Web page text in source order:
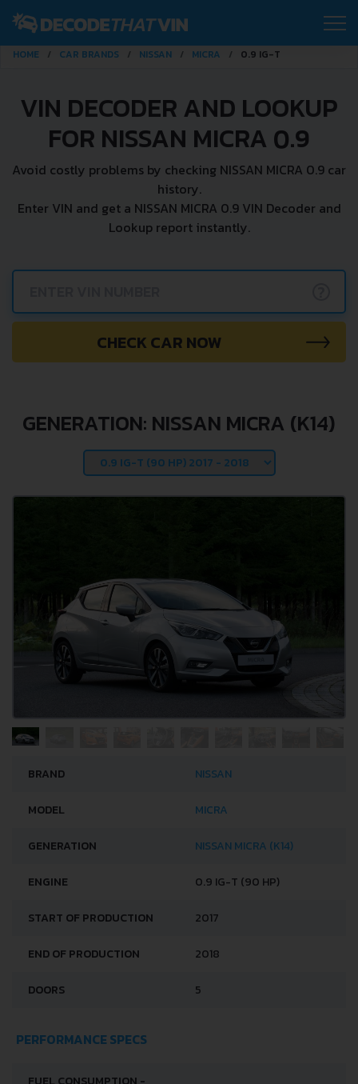
HOME CAR BRANDS NISSAN MICRA 0.9 IG-T
VIN DECODER AND LOOKUP
FOR NISSAN MICRA 0.9
Avoid costly problems by checking NISSAN MICRA 0.9 car
history.
Enter VIN and get a NISSAN MICRA 0.9 VIN Decoder and
Lookup report instantly.
CHECK CAR NOW
GENERATION: NISSAN MICRA (K14)
BRAND NISSAN
MODEL MICRA
GENERATION NISSAN MICRA (K14)
ENGINE 0.9 IG-T (90 HP)
START OF PRODUCTION 2017
END OF PRODUCTION 2018
DOORS 5
PERFORMANCE SPECS